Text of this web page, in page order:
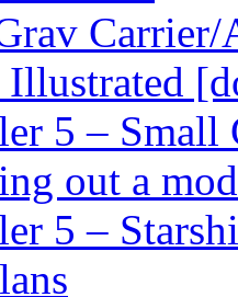
Carrier/
5 – Small
out a
5 –